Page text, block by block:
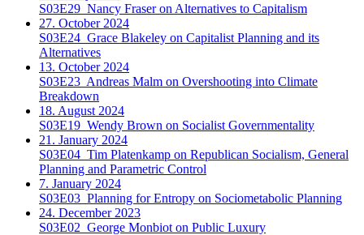
S03E29 Nancy Fraser on Alternatives to Capitalism
27. October 2024
S03E24 Grace Blakeley on Capitalist Planning and its
Alternatives
13. October 2024
S03E23 Andreas Malm on Overshooting into Climate
Breakdown
18. August 2024
S03E19 Wendy Brown on Socialist Governmentality
21. January 2024
S03E04 Tim Platenkamp on Republican Socialism, General
Planning and Parametric Control
7. January 2024
S03E03 Planning for Entropy on Sociometabolic Planning
24. December 2023
S03E02 George Monbiot on Public Luxury